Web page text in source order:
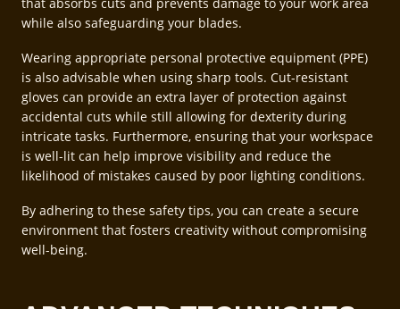
while also safeguarding your blades.
Wearing appropriate personal protective equipment (PPE)
is also advisable when using sharp tools. Cut-resistant
gloves can provide an extra layer of protection against
accidental cuts while still allowing for dexterity during
intricate tasks. Furthermore, ensuring that your workspace
is well-lit can help improve visibility and reduce the
likelihood of mistakes caused by poor lighting conditions.
By adhering to these safety tips, you can create a secure
environment that fosters creativity without compromising
well-being.